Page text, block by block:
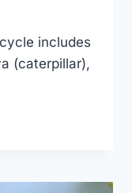
includes
(caterpillar),